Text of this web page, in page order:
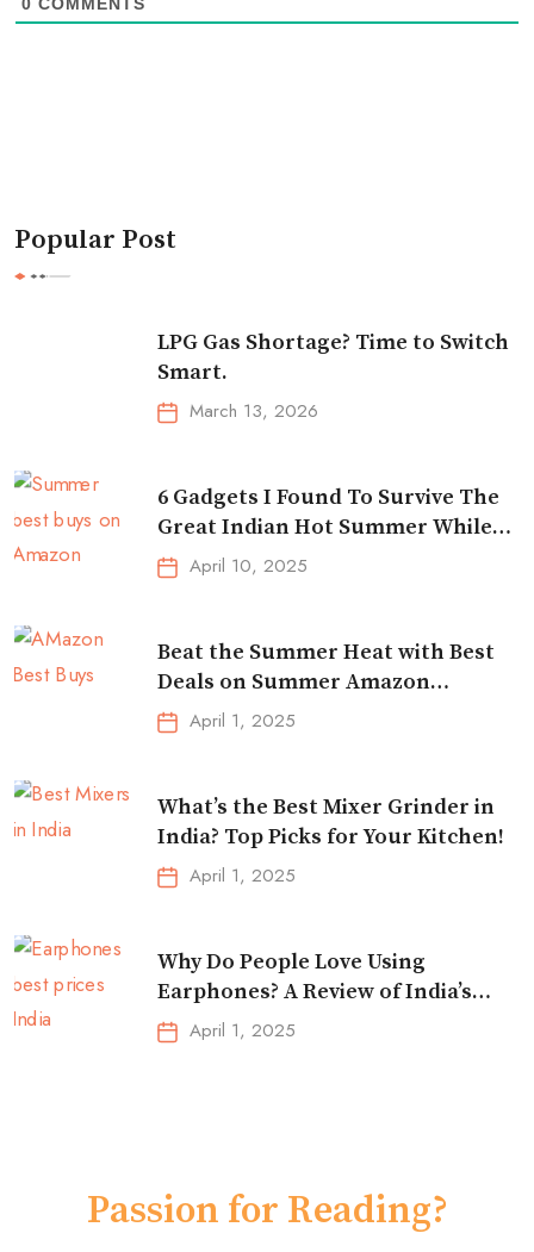
Popular Post
LPG Gas Shortage? Time to Switch
Smart.
March 13, 2026
6 Gadgets I Found To Survive The
Great Indian Hot Summer While
Traveling
April 10, 2025
Beat the Summer Heat with Best
Deals on Summer Amazon
Essentials!
April 1, 2025
What’s the Best Mixer Grinder in
India? Top Picks for Your Kitchen!
April 1, 2025
Why Do People Love Using
Earphones? A Review of India’s
Top-Selling Earbuds &
Headphones!
April 1, 2025
Passion for Reading?